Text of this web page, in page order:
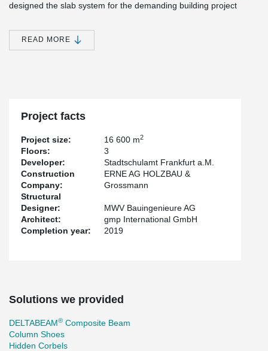
designed the slab system for the demanding building project
ERNE AG Holzbau produced the prefabricated wood-composite
components in its own factory and combined them with
DELTABEAM®composite beams to form an efficient slim-floor
conducted by ERNE Holzbau.
floors allows very high load capacities with low construction
height.
READ MORE
Project facts
Project size: 16 600 m2
Floors:
3
Developer:
Stadtschulamt Frankfurt a.M.
Construction
Company:
ERNE AG HOLZBAU &
Grossmann
Structural
Designer:
MWV Bauingenieure AG
Architect:
gmp International GmbH
Completion year:
2019
Solutions we provided
DELTABEAM® Composite Beam
Column Shoes
Hidden Corbels